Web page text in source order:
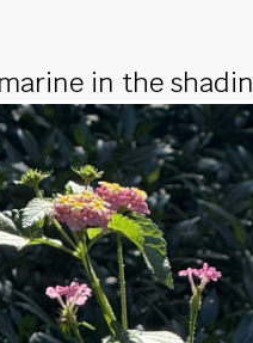
in the